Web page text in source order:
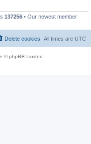
137256 • Our newest member
All times are UTC
Delete cookies
© phpBB Limited